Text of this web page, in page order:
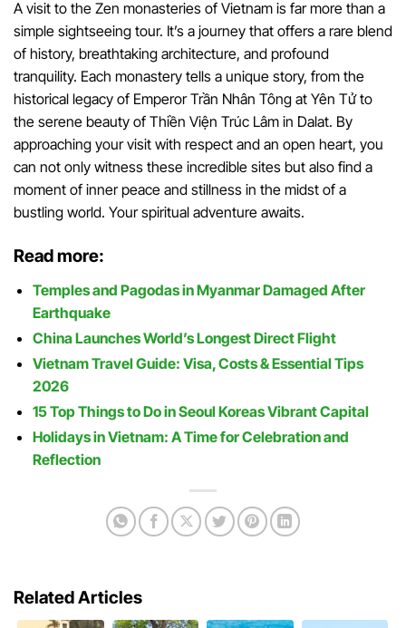
A visit to the Zen monasteries of Vietnam is far more than a
simple sightseeing tour. It’s a journey that offers a rare blend
of history, breathtaking architecture, and profound
tranquility. Each monastery tells a unique story, from the
historical legacy of Emperor Trần Nhân Tông at Yên Tử to
the serene beauty of Thiền Viện Trúc Lâm in Dalat. By
approaching your visit with respect and an open heart, you
can not only witness these incredible sites but also find a
moment of inner peace and stillness in the midst of a
bustling world. Your spiritual adventure awaits.
Read more:
Temples and Pagodas in Myanmar Damaged After
Earthquake
China Launches World’s Longest Direct Flight
Vietnam Travel Guide: Visa, Costs & Essential Tips
2026
15 Top Things to Do in Seoul Koreas Vibrant Capital
Holidays in Vietnam: A Time for Celebration and
Reflection
Related Articles